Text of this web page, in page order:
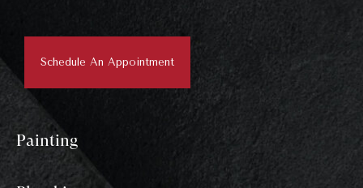
Schedule An Appointment
Painting